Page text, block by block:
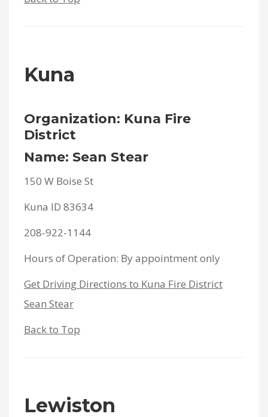
Kuna
Organization: Kuna Fire
District
Name: Sean Stear
150 W Boise St
Kuna ID 83634
208-922-1144
Hours of Operation: By appointment only
Get Driving Directions to Kuna Fire District
Sean Stear
Back to Top
Lewiston